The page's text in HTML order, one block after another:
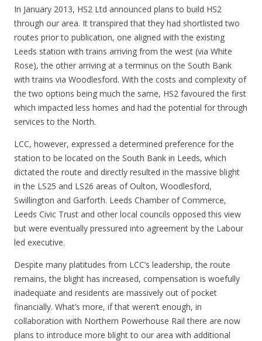
In January 2013, HS2 Ltd announced plans to build HS2
through our area. It transpired that they had shortlisted two
routes prior to publication, one aligned with the existing
Leeds station with trains arriving from the west (via White
Rose), the other arriving at a terminus on the South Bank
with trains via Woodlesford. With the costs and complexity of
the two options being much the same, HS2 favoured the first
which impacted less homes and had the potential for through
services to the North.
LCC, however, expressed a determined preference for the
station to be located on the South Bank in Leeds, which
dictated the route and directly resulted in the massive blight
in the LS25 and LS26 areas of Oulton, Woodlesford,
Swillington and Garforth. Leeds Chamber of Commerce,
Leeds Civic Trust and other local councils opposed this view
but were eventually pressured into agreement by the Labour
led executive.
Despite many platitudes from LCC’s leadership, the route
remains, the blight has increased, compensation is woefully
inadequate and residents are massively out of pocket
financially. What’s more, if that weren’t enough, in
collaboration with Northern Powerhouse Rail there are now
plans to introduce more blight to our area with additional